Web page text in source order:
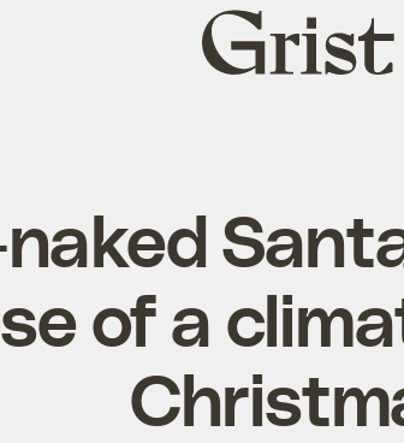
Grist
home
of a